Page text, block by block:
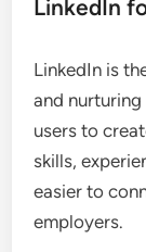
LinkedIn
LinkedIn is
and
users to
skills,
easier to
employers.